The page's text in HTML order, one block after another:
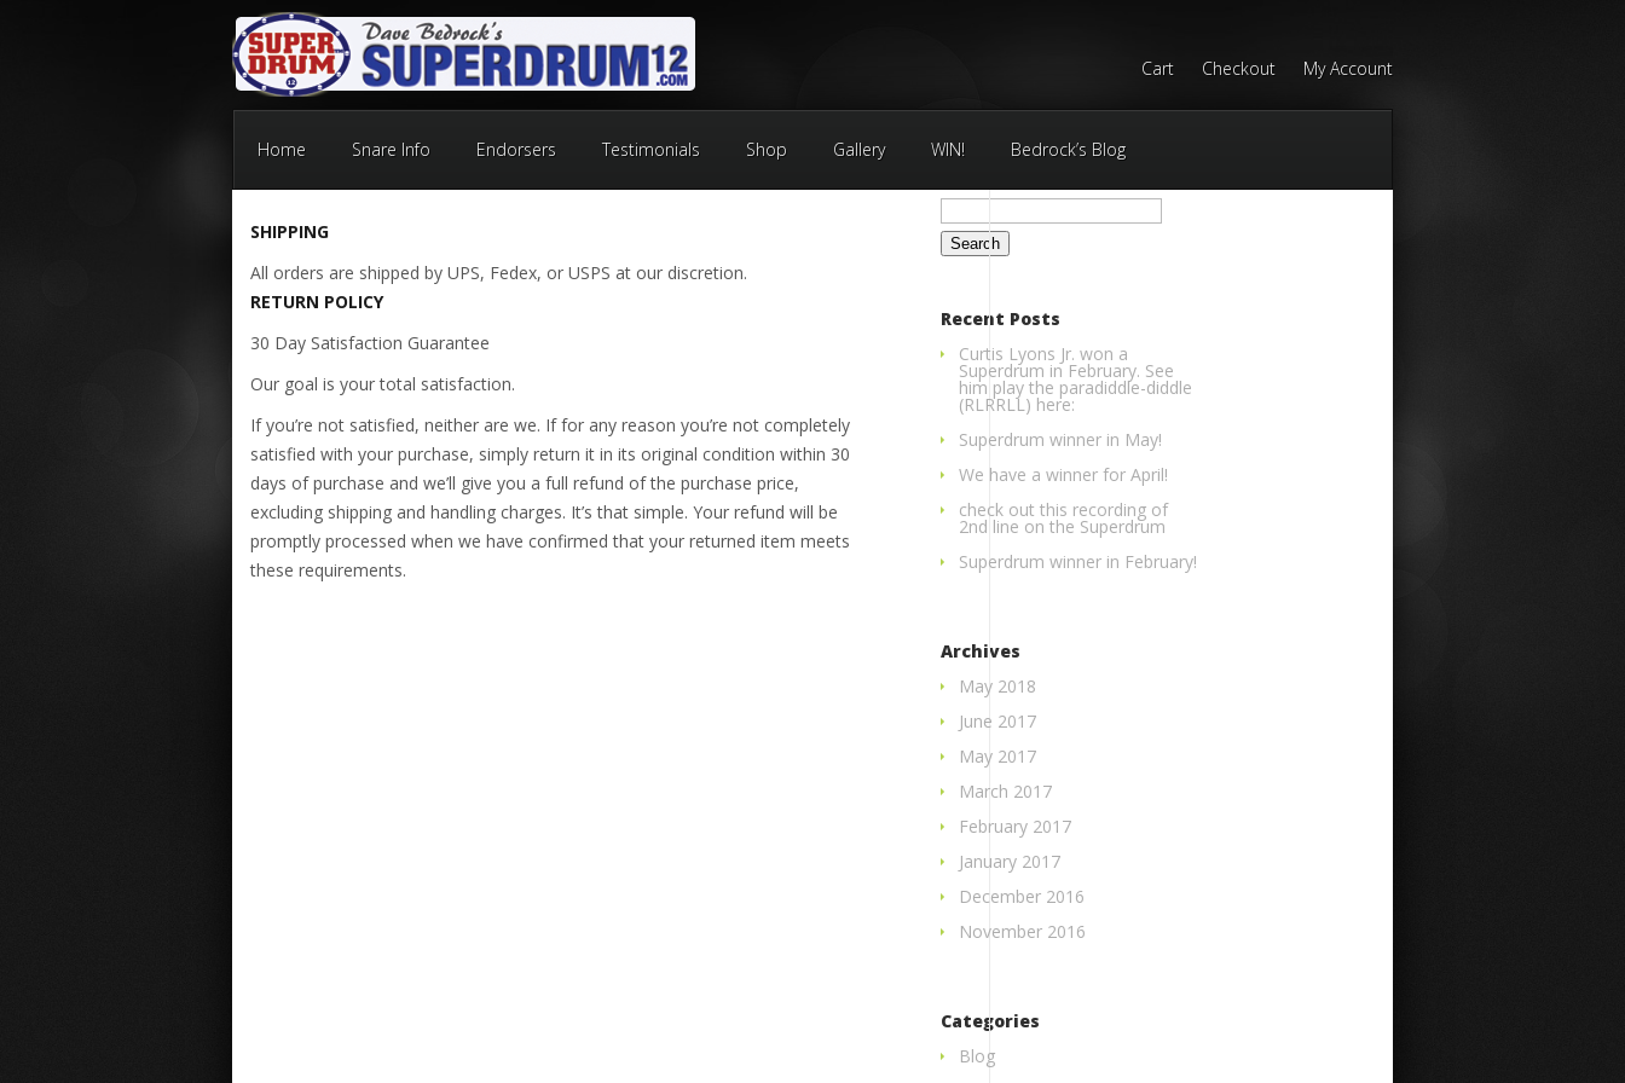
Cart Checkout My Account
Home Snare Info Endorsers Testimonials Shop Gallery WIN! Bedrock’s Blog
SHIPPING
All orders are shipped by UPS, Fedex, or USPS at our discretion.
RETURN POLICY
30 Day Satisfaction Guarantee
Our goal is your total satisfaction.
If you’re not satisfied, neither are we. If for any reason you’re not completely
satisfied with your purchase, simply return it in its original condition within 30
days of purchase and we’ll give you a full refund of the purchase price,
excluding shipping and handling charges. It’s that simple. Your refund will be
promptly processed when we have confirmed that your returned item meets
these requirements.
Search
Recent Posts
Curtis Lyons Jr. won a
Superdrum in February. See
him play the paradiddle-diddle
(RLRRLL) here:
Superdrum winner in May!
We have a winner for April!
check out this recording of
2nd line on the Superdrum
Superdrum winner in February!
Archives
May 2018
June 2017
May 2017
March 2017
February 2017
January 2017
December 2016
November 2016
Categories
Blog